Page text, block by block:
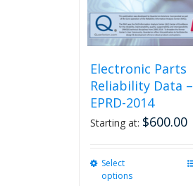
Electronic Parts
Reliability Data –
EPRD-2014
Starting at: $600.00
Select
options